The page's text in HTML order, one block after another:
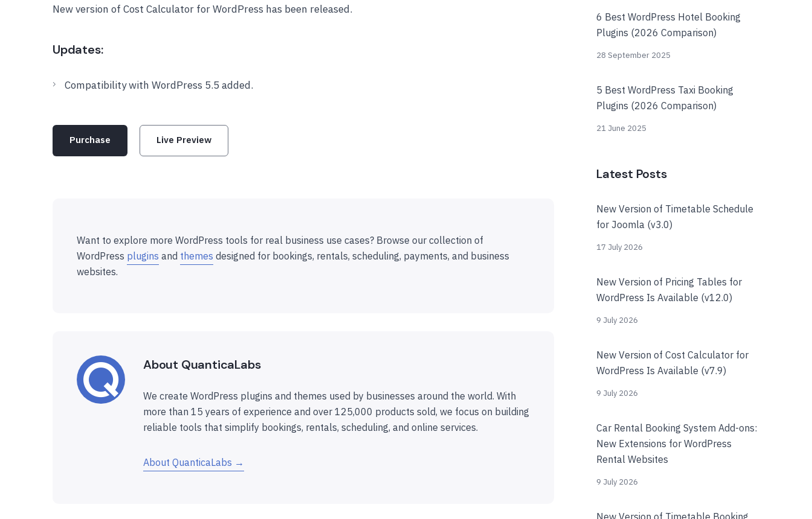
New version of Cost Calculator for WordPress has been released.
Updates:
Compatibility with WordPress 5.5 added.
Purchase Live Preview
Want to explore more WordPress tools for real business use cases? Browse our collection of
WordPress plugins and themes designed for bookings, rentals, scheduling, payments, and business
websites.
About QuanticaLabs
We create WordPress plugins and themes used by businesses around the world. With
more than 15 years of experience and over 125,000 products sold, we focus on building
reliable tools that simplify bookings, rentals, scheduling, and online services.
About QuanticaLabs →
6 Best WordPress Hotel Booking
Plugins (2026 Comparison)
28 September 2025
5 Best WordPress Taxi Booking
Plugins (2026 Comparison)
21 June 2025
Latest Posts
New Version of Timetable Schedule
for Joomla (v3.0)
17 July 2026
New Version of Pricing Tables for
WordPress Is Available (v12.0)
9 July 2026
New Version of Cost Calculator for
WordPress Is Available (v7.9)
9 July 2026
Car Rental Booking System Add-ons:
New Extensions for WordPress
Rental Websites
9 July 2026
New Version of Timetable Booking